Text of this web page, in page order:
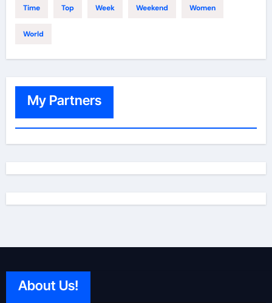
Time Top Week Weekend Women
World
My Partners
About Us!